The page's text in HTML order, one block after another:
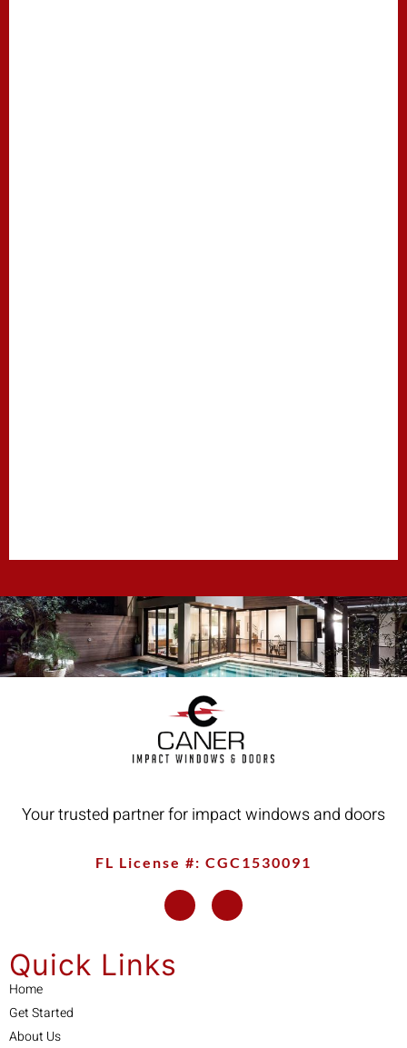
Your trusted partner for impact windows and doors
FL License #: CGC1530091
Quick Links
Home
Get Started
About Us